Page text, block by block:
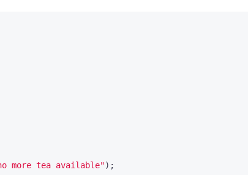
more tea available");